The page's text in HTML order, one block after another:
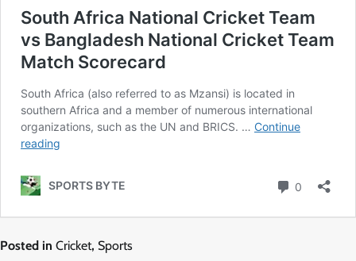
Posted in Cricket, Sports